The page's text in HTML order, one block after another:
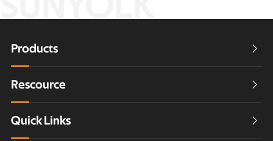
Products 
Rescource 
Quick Links 